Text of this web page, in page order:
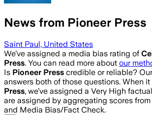
News from Pioneer Press
Saint Paul, United States
We’ve assigned a media bias rating of
Press. You can read more about our
Is Pioneer Press credible or reliable?
answers both of those questions. When
Press, we’ve assigned a Very High
are assigned by aggregating scores
and Media Bias/Fact Check.